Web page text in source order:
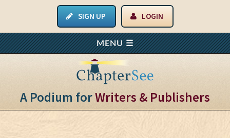
SIGN UP LOGIN
A Podium forWriters & Publishers